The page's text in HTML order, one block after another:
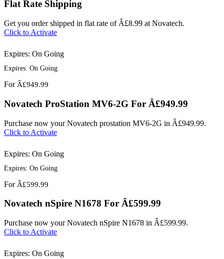
Flat Rate Shipping
Get you order shipped in flat rate of Â£8.99 at Novatech.
Click to Activate
Expires: On Going
Expires: On Going
For Â£949.99
Novatech ProStation MV6-2G For Â£949.99
Purchase now your Novatech prostation MV6-2G in Â£949.99.
Click to Activate
Expires: On Going
Expires: On Going
For Â£599.99
Novatech nSpire N1678 For Â£599.99
Purchase now your Novatech nSpire N1678 in Â£599.99.
Click to Activate
Expires: On Going